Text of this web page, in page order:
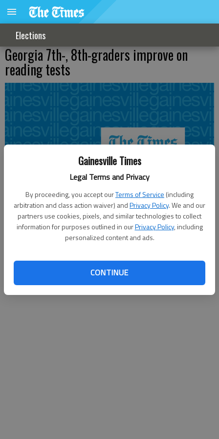
Gainesville Times
Legal Terms and Privacy
By proceeding, you accept ourTerms of Service (including
arbitration and class action waiver) andPrivacy Policy. We and our
partners use cookies, pixels, and similar technologies to collect
information for purposes outlined in ourPrivacy Policy, including
personalized content and ads.
CONTINUE
Elections
Georgia 7th-, 8th-graders improve on
reading tests
Published: Jun 12, 2014, 8:21 PM